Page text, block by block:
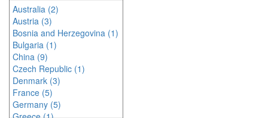
Australia (2)
Austria (3)
Bosnia and Herzegovina (1)
Bulgaria (1)
China (9)
Czech Republic (1)
Denmark (3)
France (5)
Germany (5)